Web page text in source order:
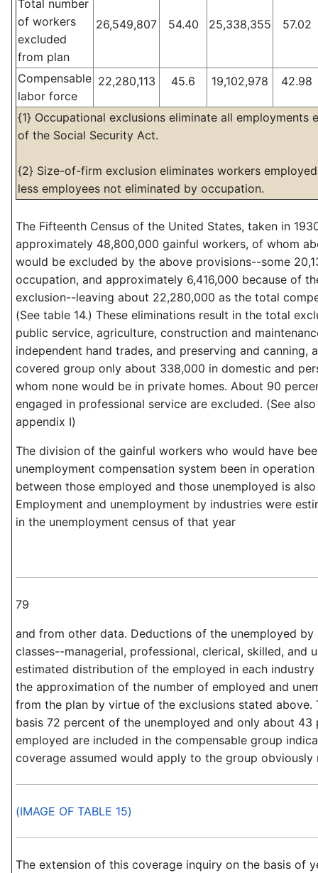
Total number
of workers
excluded
from plan
26,549,807 54.40 25,338,355 57.02
Compensable
labor force
22,280,113 45.6 19,102,978 42.98
{1} Occupational exclusions eliminate all employments
of the Social Security Act.
{2} Size-of-firm exclusion eliminates workers
less employees not eliminated by occupation.
The Fifteenth Census of the United States, taken in
approximately 48,800,000 gainful workers, of whom
would be excluded by the above provisions--some
occupation, and approximately 6,416,000 because of
exclusion--leaving about 22,280,000 as the total
(See table 14.) These eliminations result in the total
public service, agriculture, construction and
independent hand trades, and preserving and canning,
covered group only about 338,000 in domestic and
whom none would be in private homes. About 90
engaged in professional service are excluded. (See
appendix I)
The division of the gainful workers who would have
unemployment compensation system been in
between those employed and those unemployed is
Employment and unemployment by industries were
in the unemployment census of that year
79
and from other data. Deductions of the unemployed
classes--managerial, professional, clerical, skilled, and
estimated distribution of the employed in each industry
the approximation of the number of employed and
from the plan by virtue of the exclusions stated above.
basis 72 percent of the unemployed and only about 43
employed are included in the compensable group
coverage assumed would apply to the group
(IMAGE OF TABLE 15)
The extension of this coverage inquiry on the basis of